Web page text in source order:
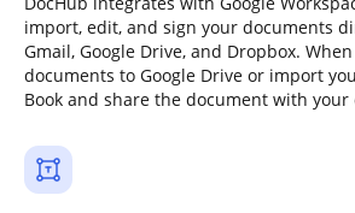
import, edit, and sign your documents
Gmail, Google Drive, and Dropbox.
documents to Google Drive or import
Book and share the document with your